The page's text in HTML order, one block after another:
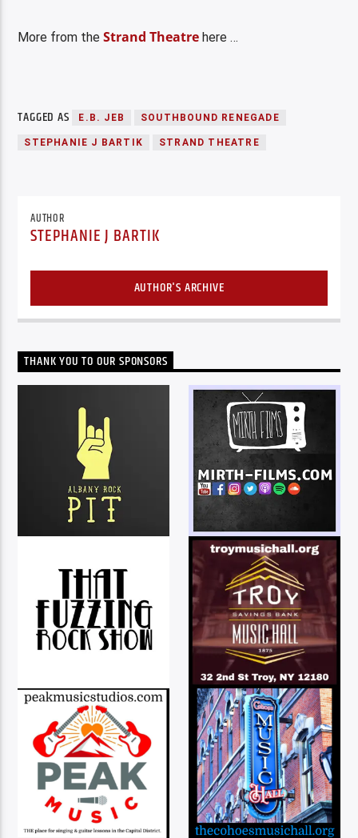
More from theStrand Theatre here …
TAGGED AS E.B. JEB SOUTHBOUND RENEGADE
STEPHANIE J BARTIK STRAND THEATRE
AUTHOR
STEPHANIE J BARTIK
AUTHOR'S ARCHIVE
THANK YOU TO OUR SPONSORS